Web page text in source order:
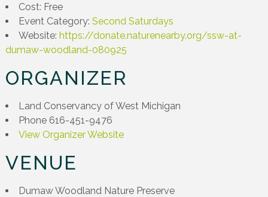
Cost: Free
Event Category: Second Saturdays
Website: https://donate.naturenearby.org/ssw-at-
dumaw-woodland-080925
ORGANIZER
Land Conservancy of West Michigan
Phone 616-451-9476
View Organizer Website
VENUE
Dumaw Woodland Nature Preserve